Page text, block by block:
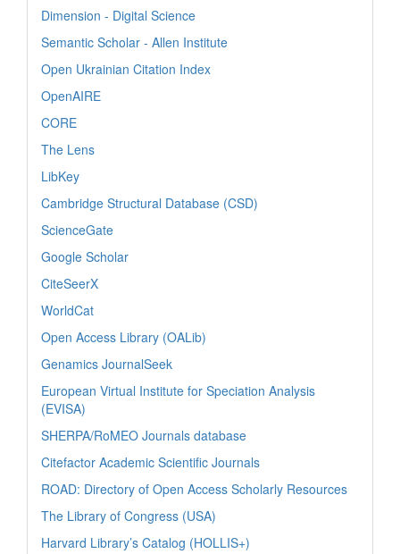
Dimension - Digital Science
Semantic Scholar - Allen Institute
Open Ukrainian Citation Index
OpenAIRE
CORE
The Lens
LibKey
Cambridge Structural Database (CSD)
ScienceGate
Google Scholar
CiteSeerX
WorldCat
Open Access Library (OALib)
Genamics JournalSeek
European Virtual Institute for Speciation Analysis
(EVISA)
SHERPA/RoMEO Journals database
Citefactor Academic Scientific Journals
ROAD: Directory of Open Access Scholarly Resources
The Library of Congress (USA)
Harvard Library’s Catalog (HOLLIS+)